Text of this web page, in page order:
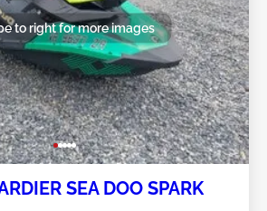
to right for more images
SEA DOO SPARK